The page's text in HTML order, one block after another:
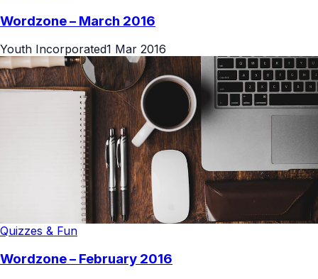
Wordzone – March 2016
Youth Incorporated1 Mar 2016
Quizzes & Fun
Wordzone – February 2016